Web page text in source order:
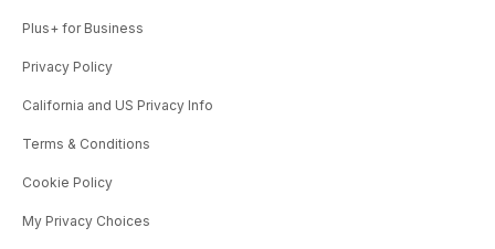
Plus+ for Business
Privacy Policy
California and US Privacy Info
Terms & Conditions
Cookie Policy
My Privacy Choices